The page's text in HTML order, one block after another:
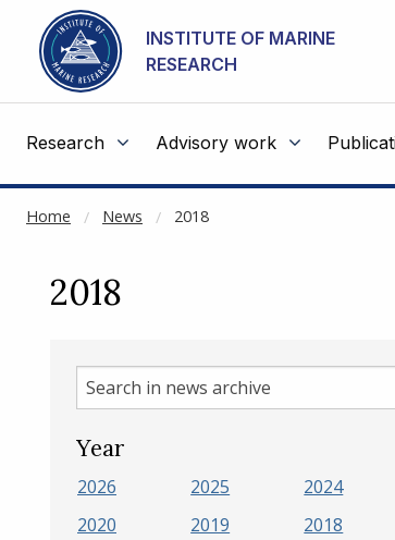
Go to main content
INSTITUTE OF MARINE
RESEARCH
Research Advisory work
Home News 2018
NOT CACHED
2018
Search
in
news
Year
2026 2025 2024
2020
2019 2018